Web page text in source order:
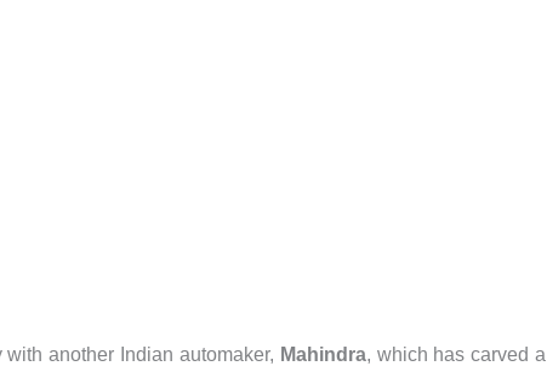
another Indian automaker, Mahindra, which has carved a